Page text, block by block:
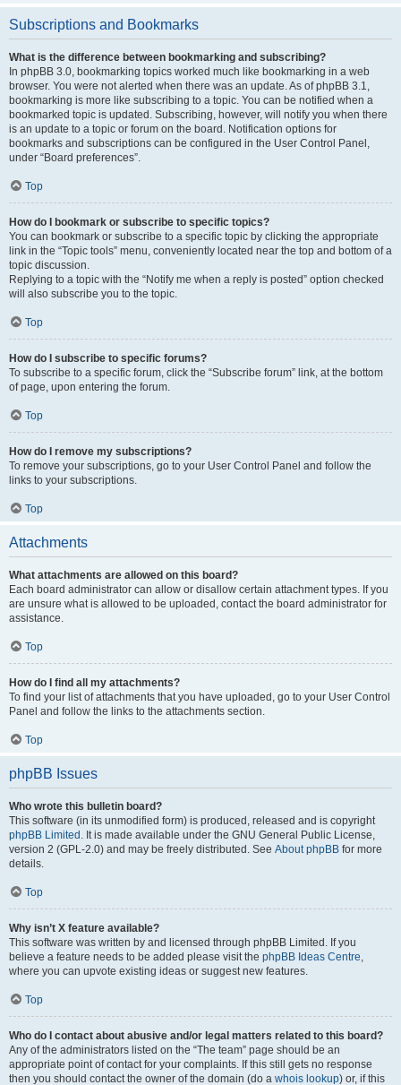
Subscriptions and Bookmarks
What is the difference between bookmarking and subscribing?
In phpBB 3.0, bookmarking topics worked much like bookmarking in a web
browser. You were not alerted when there was an update. As of phpBB 3.1,
bookmarking is more like subscribing to a topic. You can be notified when a
bookmarked topic is updated. Subscribing, however, will notify you when there
is an update to a topic or forum on the board. Notification options for
bookmarks and subscriptions can be configured in the User Control Panel,
under “Board preferences”.
Top
How do I bookmark or subscribe to specific topics?
You can bookmark or subscribe to a specific topic by clicking the appropriate
link in the “Topic tools” menu, conveniently located near the top and bottom of a
topic discussion.
Replying to a topic with the “Notify me when a reply is posted” option checked
will also subscribe you to the topic.
Top
How do I subscribe to specific forums?
To subscribe to a specific forum, click the “Subscribe forum” link, at the bottom
of page, upon entering the forum.
Top
How do I remove my subscriptions?
To remove your subscriptions, go to your User Control Panel and follow the
links to your subscriptions.
Top
Attachments
What attachments are allowed on this board?
Each board administrator can allow or disallow certain attachment types. If you
are unsure what is allowed to be uploaded, contact the board administrator for
assistance.
Top
How do I find all my attachments?
To find your list of attachments that you have uploaded, go to your User Control
Panel and follow the links to the attachments section.
Top
phpBB Issues
Who wrote this bulletin board?
This software (in its unmodified form) is produced, released and is copyright
phpBB Limited . It is made available under the GNU General Public License,
version 2 (GPL-2.0) and may be freely distributed. See About phpBB for more
details.
Top
Why isn’t X feature available?
This software was written by and licensed through phpBB Limited. If you
believe a feature needs to be added please visit the phpBB Ideas Centre,
where you can upvote existing ideas or suggest new features.
Top
Who do I contact about abusive and/or legal matters related to this board?
Any of the administrators listed on the “The team” page should be an
appropriate point of contact for your complaints. If this still gets no response
then you should contact the owner of the domain (do a whois lookup) or, if this